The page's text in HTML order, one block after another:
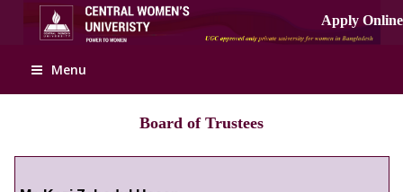
Menu
Board of Trustees